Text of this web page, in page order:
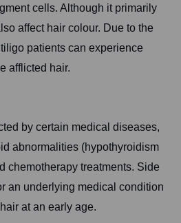
cells. Although it primarily
affect hair colour. Due to the
patients can experience
afflicted hair.
by certain medical diseases,
abnormalities (hypothyroidism
chemotherapy treatments. Side
an underlying medical condition
at an early age.